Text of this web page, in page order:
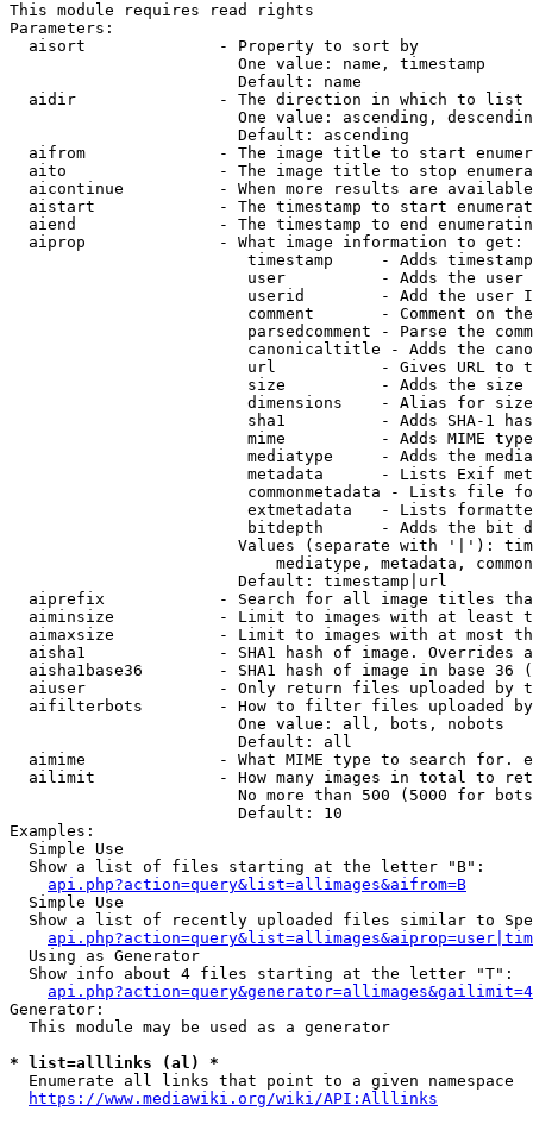
This module requires read rights
Parameters:
  aisort              - Property to sort by
                        One value: name, timestamp
                        Default: name
  aidir               - The direction in which to list
One value: ascending,
                        Default: ascending
aifrom              - The image title to start
aito                - The image title to stop
aicontinue          - When more results are
aistart             - The timestamp to start
aiend               - The timestamp to end
  aiprop              - What image information to get:
timestamp     - Adds
user          - Adds the
userid        - Add the user
comment       - Comment on
parsedcomment - Parse the
canonicaltitle - Adds the
url           - Gives URL to
size          - Adds the
                         dimensions    - Alias for size
sha1          - Adds SHA-1
mime          - Adds MIME
mediatype     - Adds the
metadata      - Lists Exif
commonmetadata - Lists file
extmetadata   - Lists
bitdepth      - Adds the bit
Values (separate with '|'):
mediatype, metadata,
                        Default: timestamp|url
aiprefix            - Search for all image titles
aiminsize           - Limit to images with at least
aimaxsize           - Limit to images with at most
aisha1              - SHA1 hash of image. Overrides
aisha1base36        - SHA1 hash of image in base 36
aiuser              - Only return files uploaded by
aifilterbots        - How to filter files uploaded
                        One value: all, bots, nobots
                        Default: all
aimime              - What MIME type to search for.
ailimit             - How many images in total to
No more than 500 (5000 for
                        Default: 10
Examples:
  Simple Use
  Show a list of files starting at the letter "B":
api.php?action=query&list=allimages&aifrom=B
  Simple Use
Show a list of recently uploaded files similar to
  Using as Generator
  Show info about 4 files starting at the letter "T":
Generator:
  This module may be used as a generator
* list=alllinks (al) *
  Enumerate all links that point to a given namespace
https://www.mediawiki.org/wiki/API:Alllinks